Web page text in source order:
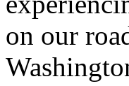
on our